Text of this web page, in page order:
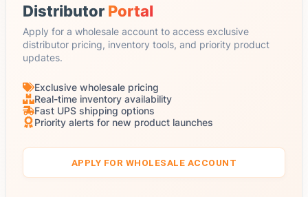
Distributor Portal
Apply for a wholesale account to access exclusive
distributor pricing, inventory tools, and priority product
updates.
Exclusive wholesale pricing
Real-time inventory availability
Fast UPS shipping options
Priority alerts for new product launches
APPLY FOR WHOLESALE ACCOUNT